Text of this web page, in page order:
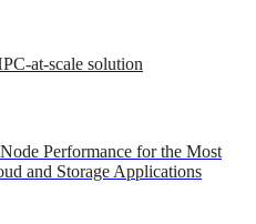
at-scale solution
Performance for the Most
and Storage Applications